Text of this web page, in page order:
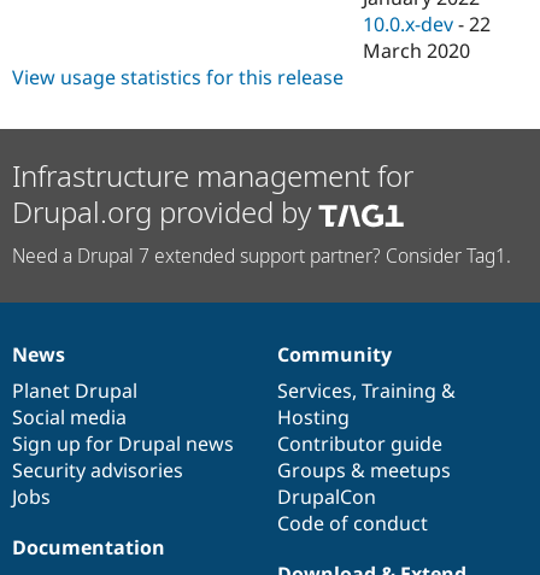
10.0.x-dev -22
March 2020
View usage statistics for this release
Infrastructure management for
Drupal.org provided by
Need a Drupal 7 extended support partner? Consider Tag1.
News
items
News
Planet Drupal
Social media
Sign up for Drupal news
Security advisories
Jobs
Our
community
Community
Services, Training &
Hosting
Contributor guide
Groups & meetups
DrupalCon
Code of conduct
Documentation
Documentation
Drupal
code
base
Governance
of
community